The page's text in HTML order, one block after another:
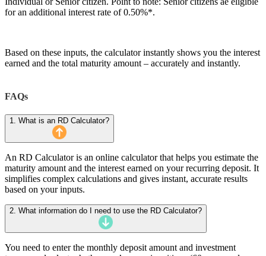
for an additional interest rate of 0.50%*.
Based on these inputs, the calculator instantly shows you the interest
earned and the total maturity amount – accurately and instantly.
FAQs
1. What is an RD Calculator?
An RD Calculator is an online calculator that helps you estimate the
maturity amount and the interest earned on your recurring deposit. It
simplifies complex calculations and gives instant, accurate results
based on your inputs.
2. What information do I need to use the RD Calculator?
You need to enter the monthly deposit amount and investment